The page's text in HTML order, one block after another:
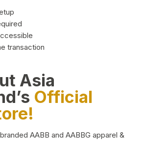
transaction
Asia
Official
AABB and AABBG apparel &